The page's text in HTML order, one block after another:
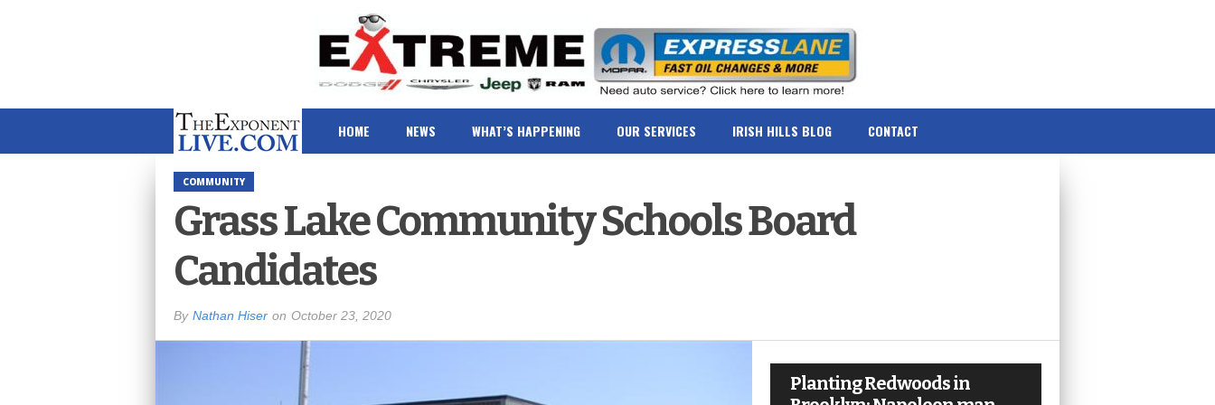
HOME NEWS WHAT’S HAPPENING OUR SERVICES IRISH HILLS BLOG CONTACT
COMMUNITY
Grass Lake Community Schools Board
Candidates
By Nathan Hiser on October 23, 2020
Planting Redwoods in